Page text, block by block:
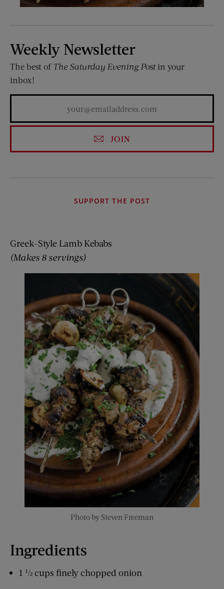
Weekly Newsletter
The best of The Saturday Evening Postin your
inbox!
JOIN
SUPPORT THE POST
Greek-Style Lamb Kebabs
(Makes 8 servings)
Photo by Steven Freeman
Ingredients
1 ½ cups finely chopped onion